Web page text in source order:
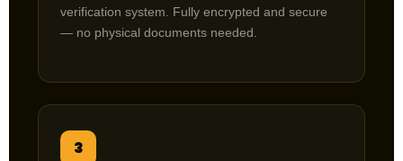
verification system. Fully encrypted and secure
— no physical documents needed.
3